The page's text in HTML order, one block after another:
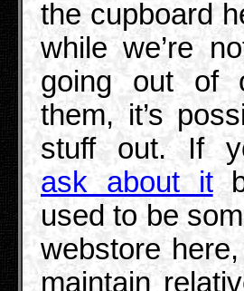
the cupboard
while we’re
going out of
them, it’s
stuff out. If
ask about it
used to be
webstore
maintain